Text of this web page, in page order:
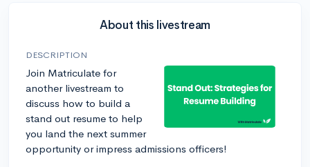
About this livestream
DESCRIPTION
Join Matriculate for
another livestream to
discuss how to build a
stand out resume to help
you land the next summer
opportunity or impress admissions officers!